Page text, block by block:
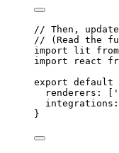
// Then,
// (Read the
import lit from
import react
export default
renderers: [ '
}